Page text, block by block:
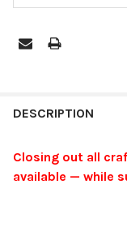
BOUGHT
DESCRIPTION
Closing out all
available — while